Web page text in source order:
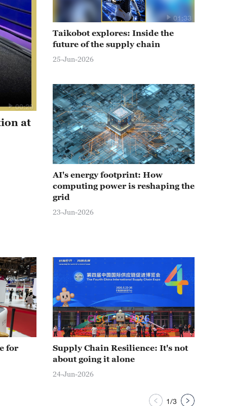
00:29
at
01:33
Taikobot explores: Inside the
future of the supply chain
25-Jun-2026
AI's energy footprint: How
computing power is reshaping the
grid
23-Jun-2026
for
Supply Chain Resilience: It's not
about going it alone
24-Jun-2026
1/3